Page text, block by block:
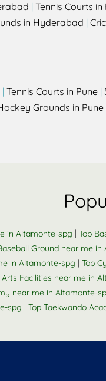
| Tennis Courts
in Hyderabad |
| Tennis Courts in Pune |
Grounds in Pune
in Altamonte-spg | Top
Ground near me
in Altamonte-spg | Top
Arts Facilities near me in
near me in Altamonte-
spg | Top Taekwando